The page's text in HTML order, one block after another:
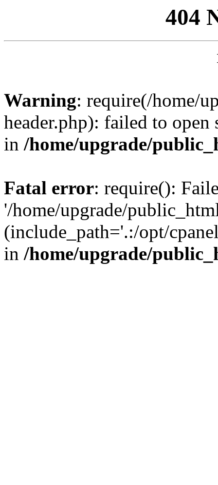
404
Warning: require(/home/
header.php): failed to
in /home/upgrade/
Fatal error: require():
'/home/upgrade/
(include_path='.:/opt/
in /home/upgrade/